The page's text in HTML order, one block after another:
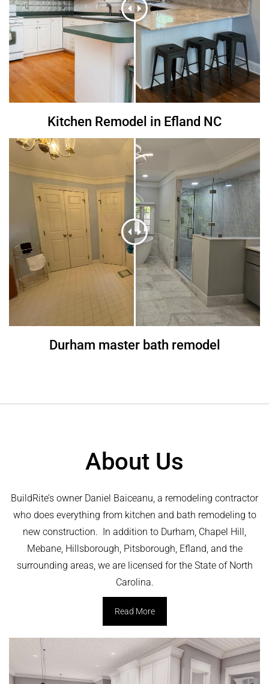
Kitchen Remodel in Efland NC
Durham master bath remodel
About Us
BuildRite’s owner Daniel Baiceanu, a remodeling contractor
who does everything from kitchen and bath remodeling to
new construction. In addition to Durham, Chapel Hill,
Mebane, Hillsborough, Pitsborough, Efland, and the
surrounding areas, we are licensed for the State of North
Carolina.
Read More